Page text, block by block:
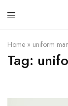
Noorain
Home » uniform
Tag: